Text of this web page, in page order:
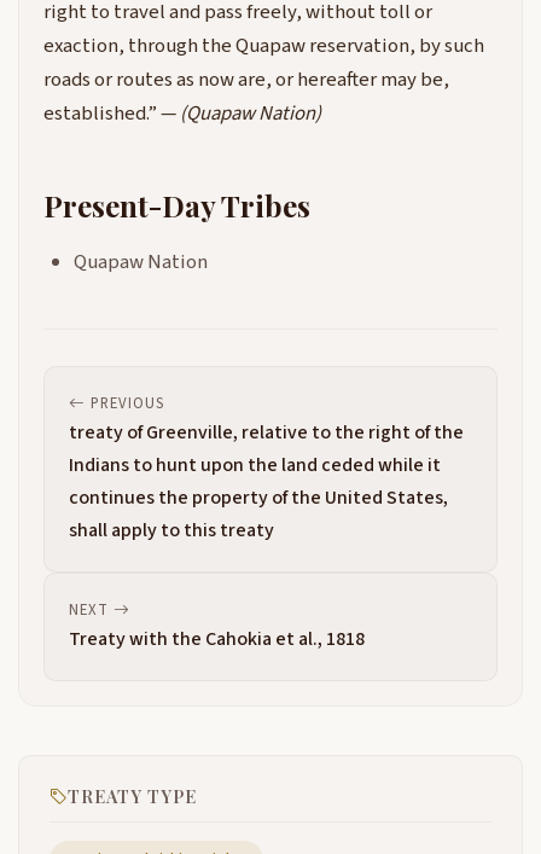
right to travel and pass freely, without toll or
exaction, through the Quapaw reservation, by such
roads or routes as now are, or hereafter may be,
established.” — (Quapaw Nation)
Present-Day Tribes
Quapaw Nation
PREVIOUS
treaty of Greenville, relative to the right of the
Indians to hunt upon the land ceded while it
continues the property of the United States,
shall apply to this treaty
NEXT
Treaty with the Cahokia et al., 1818
TREATY TYPE